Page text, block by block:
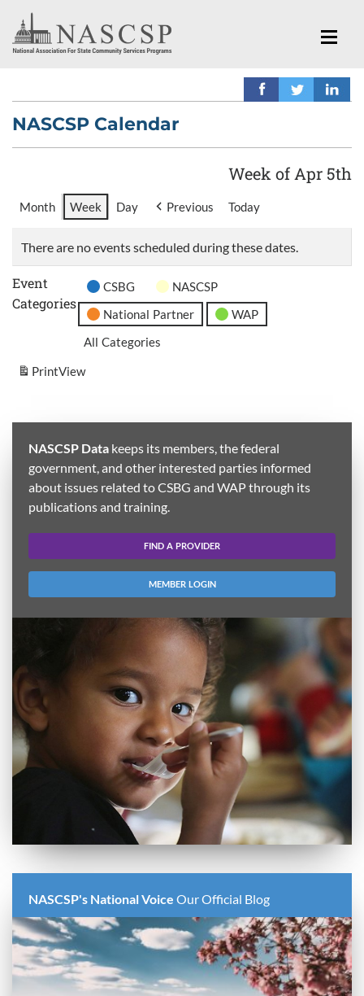
NASCSP Calendar
Week of Apr 5th
Month Week Day Previous Today
There are no events scheduled during these dates.
Event
Categories
CSBG
NASCSP
National Partner
WAP
All Categories
PrintView
NASCSP Data keeps its members, the federal
government, and other interested parties informed
about issues related to CSBG and WAP through its
publications and training.
FIND A PROVIDER
MEMBER LOGIN
NASCSP's National Voice Our Official Blog